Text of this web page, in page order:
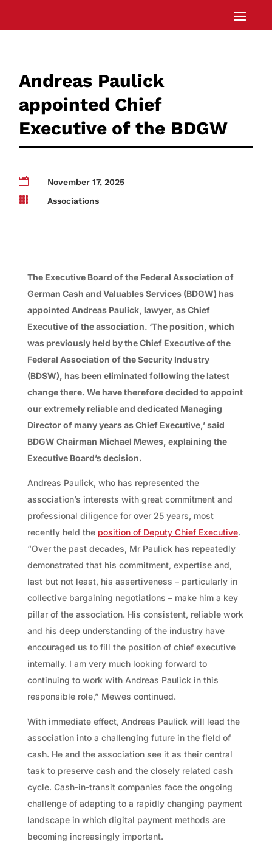
Andreas Paulick
appointed Chief
Executive of the BDGW

November 17, 2025

Associations
The Executive Board of the Federal Association of
German Cash and Valuables Services (BDGW) has
appointed Andreas Paulick, lawyer, as Chief
Executive of the association. ‘The position, which
was previously held by the Chief Executive of the
Federal Association of the Security Industry
(BDSW), has been eliminated following the latest
change there. We have therefore decided to appoint
our extremely reliable and dedicated Managing
Director of many years as Chief Executive,’ said
BDGW Chairman Michael Mewes, explaining the
Executive Board’s decision.
Andreas Paulick, who has represented the
association’s interests with great commitment and
professional diligence for over 25 years, most
recently held the position of Deputy Chief Executive.
“Over the past decades, Mr Paulick has repeatedly
demonstrated that his commitment, expertise and,
last but not least, his assertiveness – particularly in
collective bargaining negotiations – make him a key
pillar of the association. His consistent, reliable work
and his deep understanding of the industry have
encouraged us to fill the position of chief executive
internally. I am very much looking forward to
continuing to work with Andreas Paulick in this
responsible role,” Mewes continued.
With immediate effect, Andreas Paulick will lead the
association into a challenging future in the field of
cash. He and the association see it as their central
task to preserve cash and the closely related cash
cycle. Cash-in-transit companies face the ongoing
challenge of adapting to a rapidly changing payment
landscape in which digital payment methods are
becoming increasingly important.